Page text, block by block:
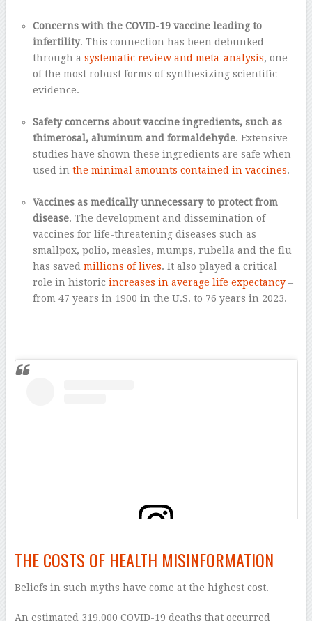
Concerns with the COVID-19 vaccine leading to
infertility. This connection has been debunked
through asystematic review and meta-analysis, one
of the most robust forms of synthesizing scientific
evidence.
Safety concerns about vaccine ingredients, such as
thimerosal, aluminum and formaldehyde. Extensive
studies have shown these ingredients are safe when
used inthe minimal amounts contained in vaccines.
Vaccines as medically unnecessary to protect from
disease. The development and dissemination of
vaccines for life-threatening diseases such as
smallpox, polio, measles, mumps, rubella and the flu
has savedmillions of lives. It also played a critical
role in historicincreases in average life expectancy –
from 47 years in 1900 in the U.S. to 76 years in 2023.
View this post on Instagram
THE COSTS OF HEALTH MISINFORMATION
Beliefs in such myths have come at the highest cost.
An estimated 319,000 COVID-19 deaths that occurred